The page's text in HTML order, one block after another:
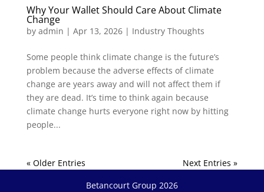
Why Your Wallet Should Care About Climate
Change
by admin | Apr 13, 2026| Industry Thoughts
Some people think climate change is the future’s
problem because the adverse effects of climate
change are years away and will not affect them if
they are dead. It’s time to think again because
climate change hurts everyone right now by hitting
people...
« Older Entries
Next Entries »
Betancourt Group 2026